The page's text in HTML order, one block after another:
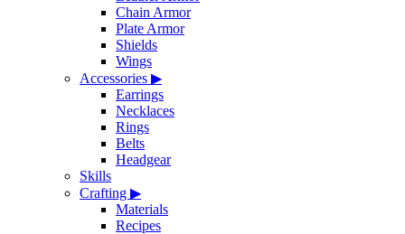
Chain Armor
Plate Armor
Shields
Wings
Accessories ▶
Earrings
Necklaces
Rings
Belts
Headgear
Skills
Crafting ▶
Materials
Recipes